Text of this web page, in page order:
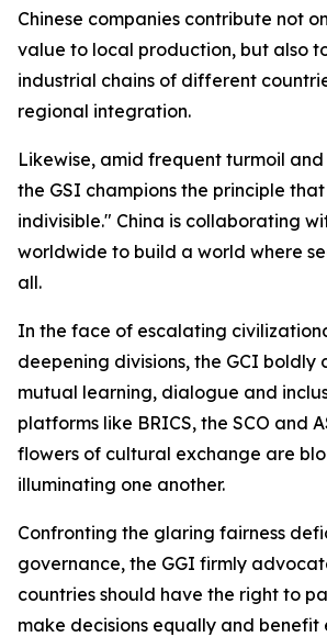
Chinese companies contribute not
value to local production, but also
industrial chains of different
regional integration.
Likewise, amid frequent turmoil and
the GSI champions the principle
indivisible." China is collaborating
worldwide to build a world where
all.
In the face of escalating
deepening divisions, the GCI boldly
mutual learning, dialogue and
platforms like BRICS, the SCO and
flowers of cultural exchange are
illuminating one another.
Confronting the glaring fairness
governance, the GGI firmly
countries should have the right to
make decisions equally and benefit